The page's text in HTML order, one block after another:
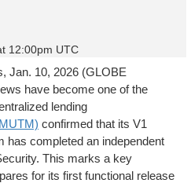
12:00pm UTC
Jan. 10, 2026 (GLOBE
have become one of the
lending
confirmed that its V1
has completed an independent
This marks a key
for its first functional release